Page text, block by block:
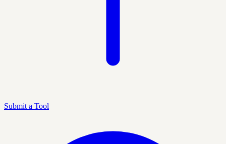
Submit a Tool